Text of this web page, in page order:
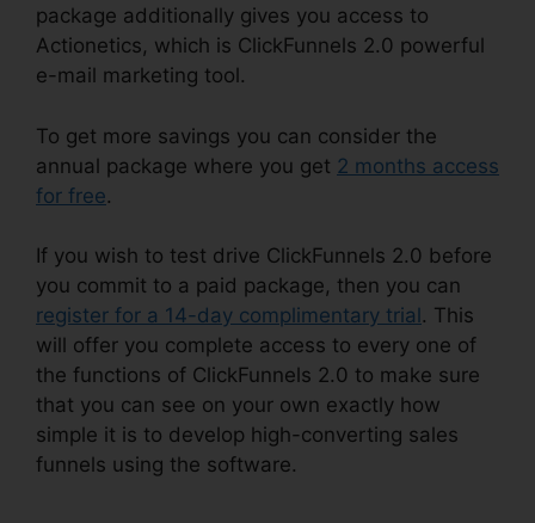
package additionally gives you access to
Actionetics, which is ClickFunnels 2.0 powerful
e-mail marketing tool.
To get more savings you can consider the
annual package where you get 2 months access
for free.
If you wish to test drive ClickFunnels 2.0 before
you commit to a paid package, then you can
register for a 14-day complimentary trial . This
will offer you complete access to every one of
the functions of ClickFunnels 2.0 to make sure
that you can see on your own exactly how
simple it is to develop high-converting sales
funnels using the software.